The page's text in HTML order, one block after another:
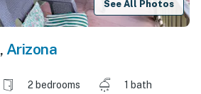
See All Photos
, Arizona
2 bedrooms
1 bath